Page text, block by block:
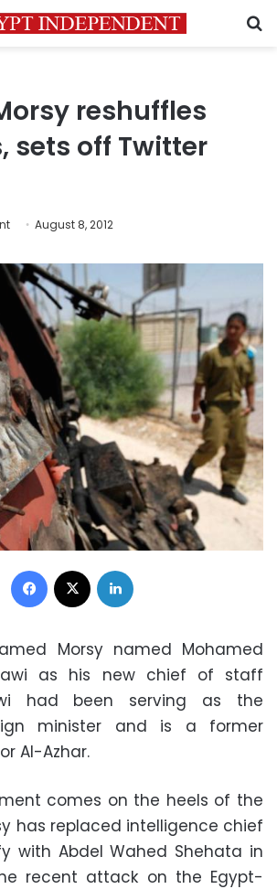
reshuffles
sets off Twitter
August 8, 2012
Facebook
Morsy named Mohamed
as his new chief of staff
had been serving as the
minister and is a former
Al-Azhar.
comes on the heels of the
has replaced intelligence chief
with Abdel Wahed Shehata in
recent attack on the Egypt-